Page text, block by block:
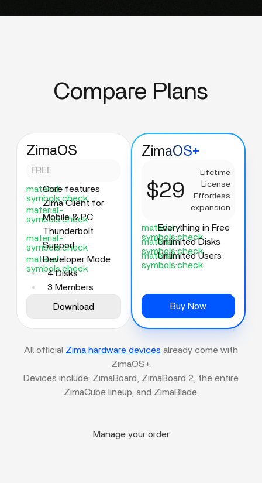
Compare Plans
ZimaOS
FREE
material-
symbols:check
Core features
material-
symbols:check
Zima Client for
Mobile & PC
material-
symbols:check
Thunderbolt
Support
material-
symbols:check
Developer Mode
4 Disks
3 Members
Download
ZimaOS+
$29
Lifetime
License
Effortless
expansion
material-
symbols:check
Everything in Free
material-
symbols:check
Unlimited Disks
material-
symbols:check
Unlimited Users
Buy Now
All official Zima hardware devices already come with
ZimaOS+.
Devices include: ZimaBoard, ZimaBoard 2, the entire
ZimaCube lineup, and ZimaBlade.
Manage your order